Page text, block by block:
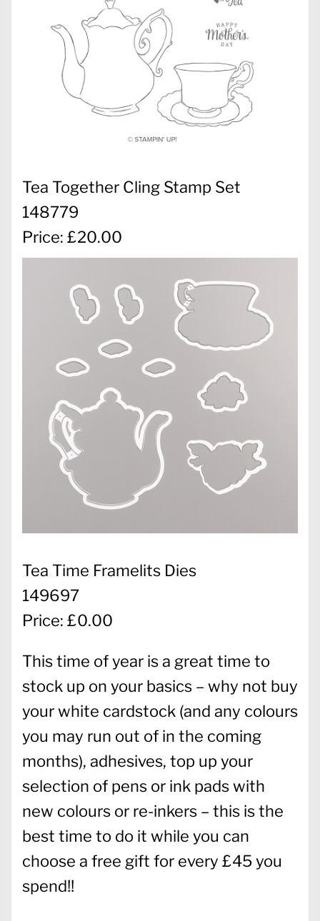
Tea Together Cling Stamp Set
148779
Price: £20.00
Tea Time Framelits Dies
149697
Price: £0.00
This time of year is a great time to
stock up on your basics – why not buy
your white cardstock (and any colours
you may run out of in the coming
months), adhesives, top up your
selection of pens or ink pads with
new colours or re-inkers – this is the
best time to do it while you can
choose a free gift for every £45 you
spend!!